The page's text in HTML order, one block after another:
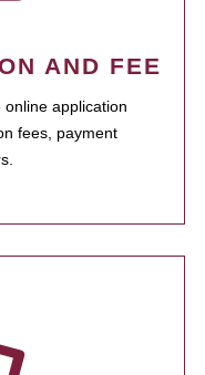
AND FEE
application
fees, payment